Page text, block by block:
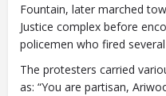
Fountain, later marched
Justice complex before
policemen who fired
The protesters carried
as: “You are partisan,
To install
Add to